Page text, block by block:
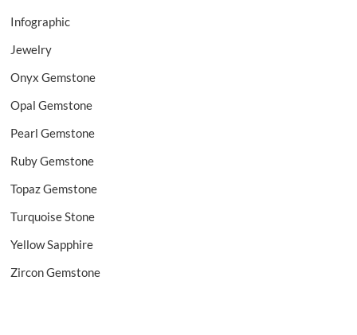
Infographic
Jewelry
Onyx Gemstone
Opal Gemstone
Pearl Gemstone
Ruby Gemstone
Topaz Gemstone
Turquoise Stone
Yellow Sapphire
Zircon Gemstone